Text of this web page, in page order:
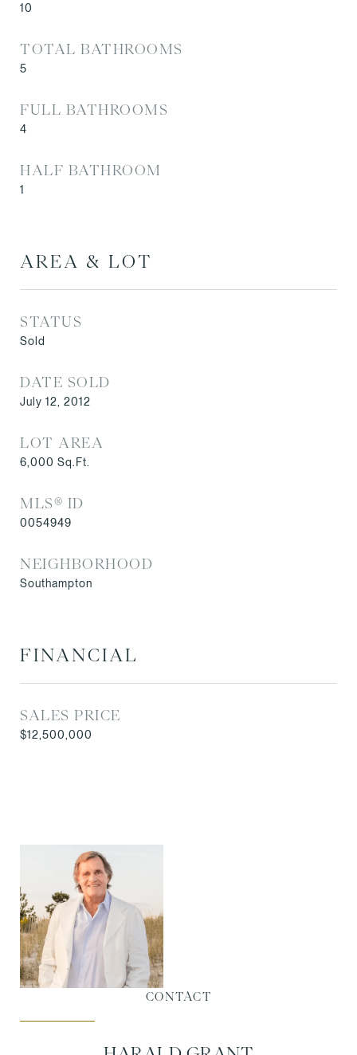
10
TOTAL BATHROOMS
5
FULL BATHROOMS
4
HALF BATHROOM
1
AREA & LOT
STATUS
Sold
DATE SOLD
July 12, 2012
LOT AREA
6,000 Sq.Ft.
MLS® ID
0054949
NEIGHBORHOOD
Southampton
FINANCIAL
SALES PRICE
$12,500,000
CONTACT